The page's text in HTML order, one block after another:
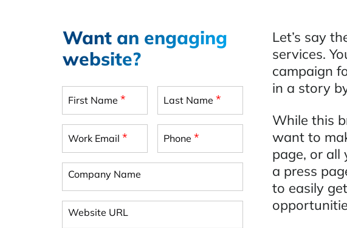
Want an engaging
website?
First Name* Last Name*
Work Email* Phone*
Company Name
Website URL
Let’s say
services.
campaign
in a story
While this
want to
page, or
a press
to easily